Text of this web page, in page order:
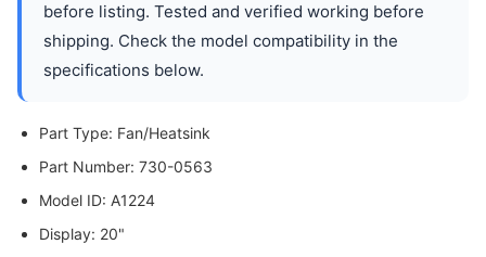
before listing. Tested and verified working before
shipping. Check the model compatibility in the
specifications below.
Part Type: Fan/Heatsink
Part Number: 730-0563
Model ID: A1224
Display: 20"